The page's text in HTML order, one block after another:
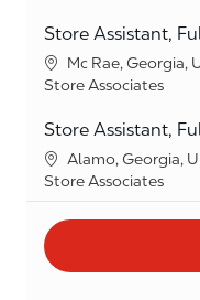
Store Assistant,
Location
Mc Rae, Georgia,
Category
Store Associates
Store Assistant,
Location
Alamo, Georgia,
Category
Store Associates